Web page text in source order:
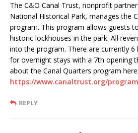
The C&O Canal Trust, nonprofit
National Historical Park, manages the
program. This program allows guests
historic lockhouses in the park. All
into the program. There are currently 6
for overnight stays with a 7th opening
about the Canal Quarters program here:
https://www.canaltrust.org/
REPLY